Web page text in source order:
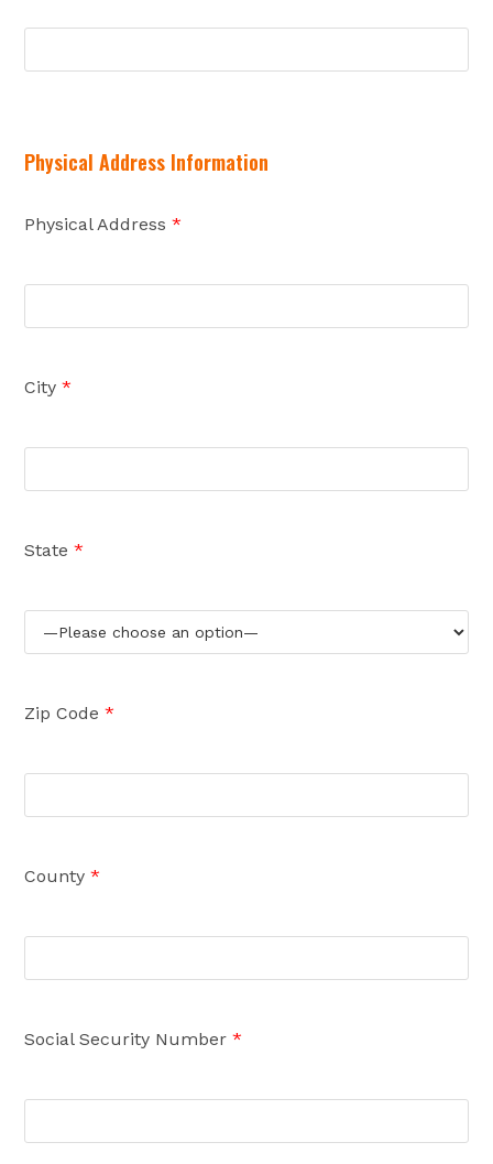
Physical Address Information
Physical Address*
City*
State*
Zip Code*
County*
Social Security Number*